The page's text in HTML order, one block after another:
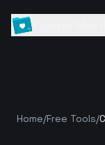
Home/Free Tools/